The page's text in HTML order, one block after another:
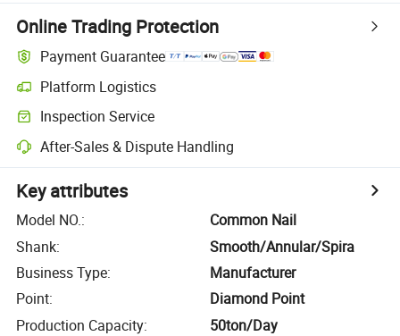
Online Trading Protection
Payment Guarantee
Platform Logistics
Inspection Service
After-Sales & Dispute Handling
Key attributes
Model NO.:
Common Nail
Shank:
Smooth/Annular/Spira
Business Type:
Manufacturer
Point:
Diamond Point
Production Capacity: 50ton/Day